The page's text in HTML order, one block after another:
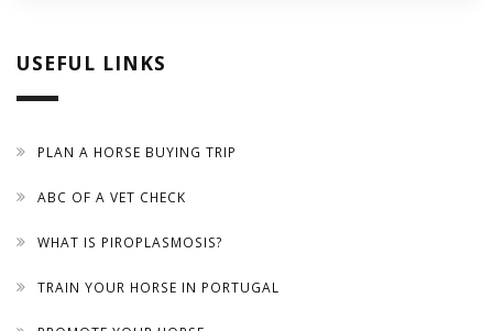
USEFUL LINKS
PLAN A HORSE BUYING TRIP
ABC OF A VET CHECK
WHAT IS PIROPLASMOSIS?
TRAIN YOUR HORSE IN PORTUGAL